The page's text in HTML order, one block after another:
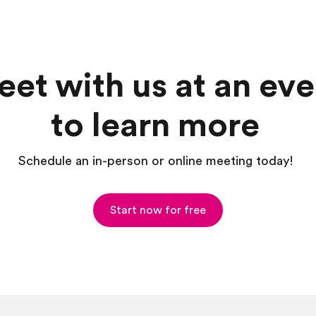
with us at an
to learn more
Schedule an in-person or online meeting today!
Start now for free